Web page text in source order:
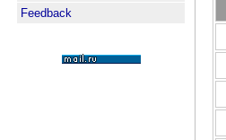
Feedback